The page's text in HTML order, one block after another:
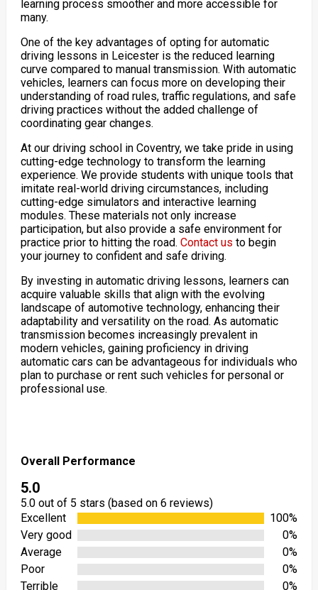
learning process smoother and more accessible for
many.
One of the key advantages of opting for automatic
driving lessons in Leicester is the reduced learning
curve compared to manual transmission. With automatic
vehicles, learners can focus more on developing their
understanding of road rules, traffic regulations, and safe
driving practices without the added challenge of
coordinating gear changes.
At our driving school in Coventry, we take pride in using
cutting-edge technology to transform the learning
experience. We provide students with unique tools that
imitate real-world driving circumstances, including
cutting-edge simulators and interactive learning
modules. These materials not only increase
participation, but also provide a safe environment for
practice prior to hitting the road. Contact us to begin
your journey to confident and safe driving.
By investing in automatic driving lessons, learners can
acquire valuable skills that align with the evolving
landscape of automotive technology, enhancing their
adaptability and versatility on the road. As automatic
transmission becomes increasingly prevalent in
modern vehicles, gaining proficiency in driving
automatic cars can be advantageous for individuals who
plan to purchase or rent such vehicles for personal or
professional use.
Overall Performance
5.0
5.0 out of 5 stars (based on 6 reviews)
Excellent
100%
Very good
0%
Average
0%
Poor
0%
Terrible
0%